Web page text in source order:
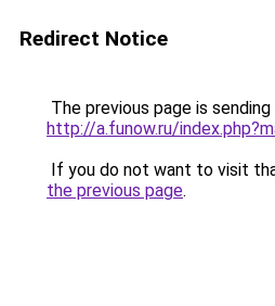
Redirect Notice
The previous page is
http://a.funow.ru/
If you do not want to visit
the previous page.